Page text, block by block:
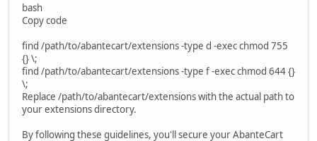
bash
Copy code
find /path/to/abantecart/extensions -type d -exec chmod 755
{} \;
find /path/to/abantecart/extensions -type f -exec chmod 644 {}
\;
Replace /path/to/abantecart/extensions with the actual path to
your extensions directory.
By following these guidelines, you'll secure your AbanteCart